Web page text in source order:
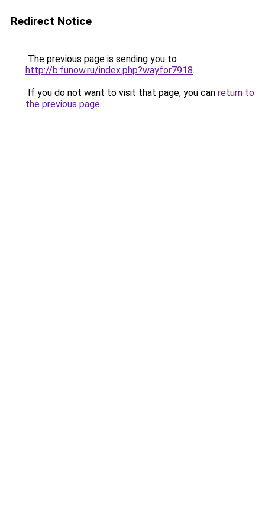
Redirect Notice
The previous page is sending you to
http://b.funow.ru/index.php?wayfor7918.
If you do not want to visit that page, you can return to
the previous page.